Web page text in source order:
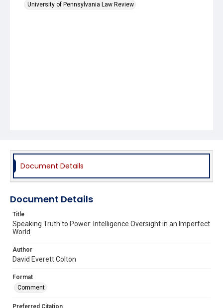
University of Pennsylvania Law Review
Document Details
Document Details
Title
Speaking Truth to Power: Intelligence Oversight in an Imperfect
World
Author
David Everett Colton
Format
Comment
Preferred Citation